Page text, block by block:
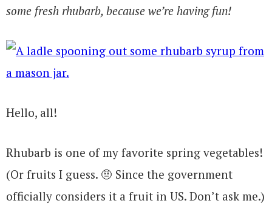
some fresh rhubarb, because we’re having fun!
Hello, all!
Rhubarb is one of my favorite spring vegetables!
(Or fruits I guess. 🤨 Since the government
officially considers it a fruit in US. Don’t ask me.)